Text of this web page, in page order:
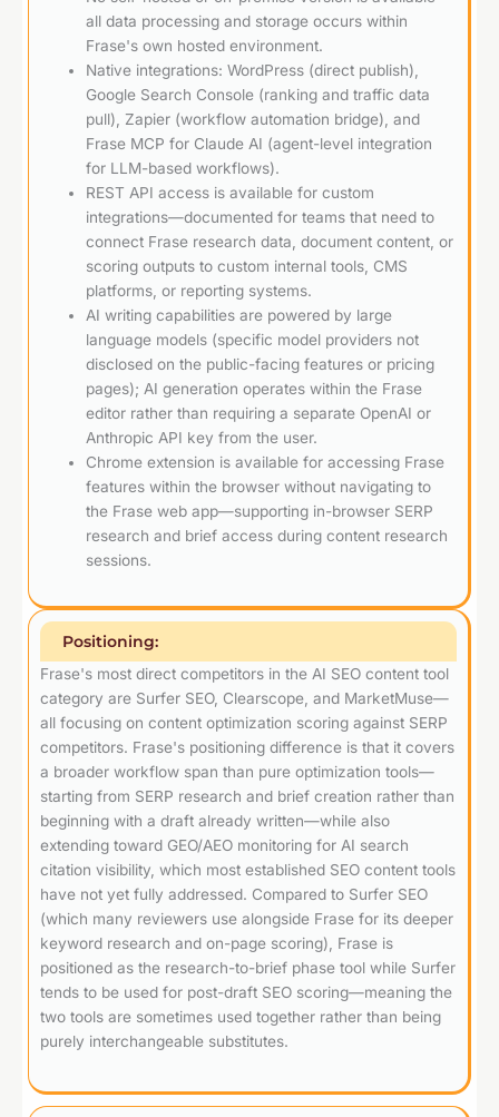
all data processing and storage occurs within
Frase's own hosted environment.
Native integrations: WordPress (direct publish),
Google Search Console (ranking and traffic data
pull), Zapier (workflow automation bridge), and
Frase MCP for Claude AI (agent-level integration
for LLM-based workflows).
REST API access is available for custom
integrations—documented for teams that need to
connect Frase research data, document content, or
scoring outputs to custom internal tools, CMS
platforms, or reporting systems.
AI writing capabilities are powered by large
language models (specific model providers not
disclosed on the public-facing features or pricing
pages); AI generation operates within the Frase
editor rather than requiring a separate OpenAI or
Anthropic API key from the user.
Chrome extension is available for accessing Frase
features within the browser without navigating to
the Frase web app—supporting in-browser SERP
research and brief access during content research
sessions.
Positioning:
Frase's most direct competitors in the AI SEO content tool
category are Surfer SEO, Clearscope, and MarketMuse—
all focusing on content optimization scoring against SERP
competitors. Frase's positioning difference is that it covers
a broader workflow span than pure optimization tools—
starting from SERP research and brief creation rather than
beginning with a draft already written—while also
extending toward GEO/AEO monitoring for AI search
citation visibility, which most established SEO content tools
have not yet fully addressed. Compared to Surfer SEO
(which many reviewers use alongside Frase for its deeper
keyword research and on-page scoring), Frase is
positioned as the research-to-brief phase tool while Surfer
tends to be used for post-draft SEO scoring—meaning the
two tools are sometimes used together rather than being
purely interchangeable substitutes.